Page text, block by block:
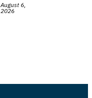
August 6,
2026